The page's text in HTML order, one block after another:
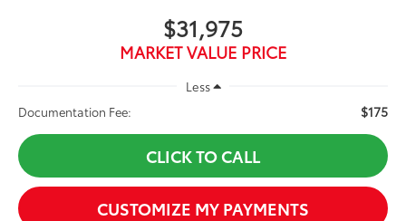
$31,975
MARKET VALUE PRICE
Less
Documentation Fee:
$175
CLICK TO CALL
CUSTOMIZE MY PAYMENTS